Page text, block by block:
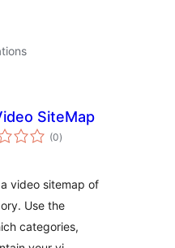
SiteMap
(0total
ratings
)
video sitemap of
Use the
categories,